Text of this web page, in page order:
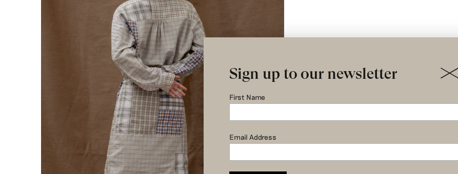
Sign up to our newsletter
First Name
Email Address